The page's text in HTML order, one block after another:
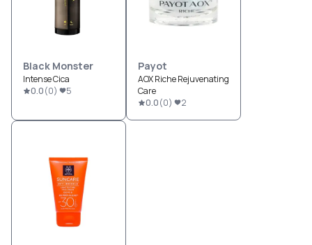
Black Monster
Intense Cica
0.0(0) 5
Payot
AOX Riche Rejuvenating
Care
0.0(0) 2